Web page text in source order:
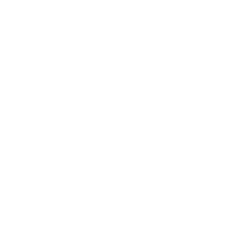
Course